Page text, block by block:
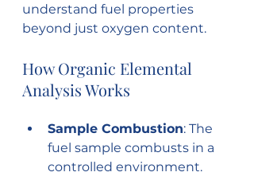
understand fuel properties
beyond just oxygen content.
How Organic Elemental
Analysis Works
Sample Combustion: The
fuel sample combusts in a
controlled environment.